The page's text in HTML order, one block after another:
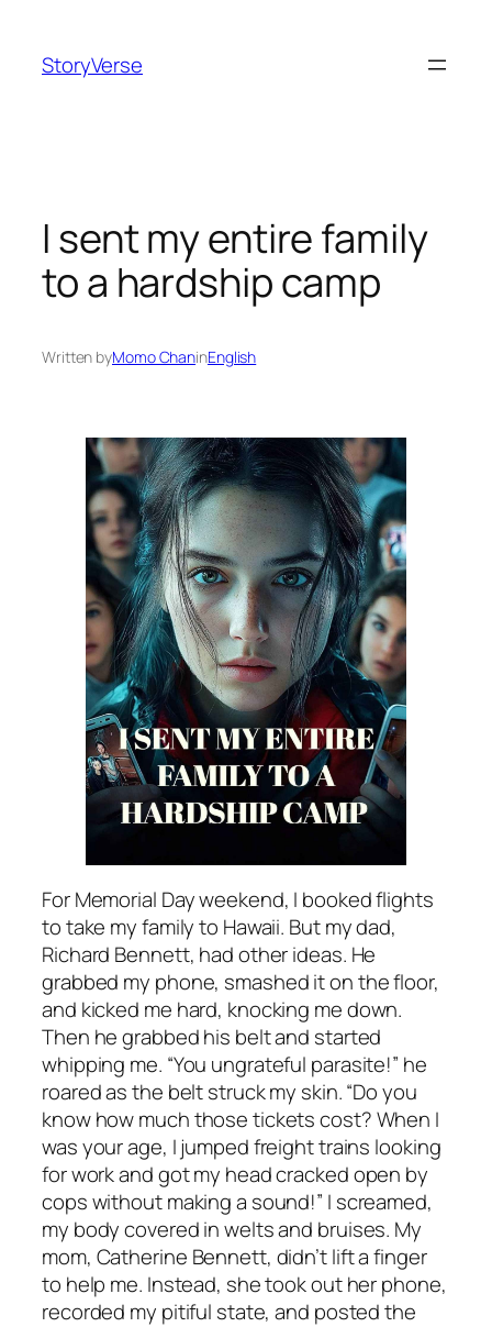
content
StoryVerse
I sent my entire family
to a hardship camp
Written byMomo ChaninEnglish
For Memorial Day weekend, I booked flights
to take my family to Hawaii. But my dad,
Richard Bennett, had other ideas. He
grabbed my phone, smashed it on the floor,
and kicked me hard, knocking me down.
Then he grabbed his belt and started
whipping me. “You ungrateful parasite!” he
roared as the belt struck my skin. “Do you
know how much those tickets cost? When I
was your age, I jumped freight trains looking
for work and got my head cracked open by
cops without making a sound!” I screamed,
my body covered in welts and bruises. My
mom, Catherine Bennett, didn’t lift a finger
to help me. Instead, she took out her phone,
recorded my pitiful state, and posted the